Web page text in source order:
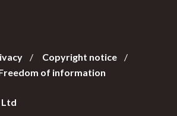
Copyright notice
of information